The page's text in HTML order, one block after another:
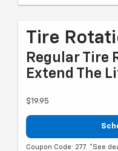
Tire
Regular Tire
Extend The
$19.95
Coupon Code: 277. *See